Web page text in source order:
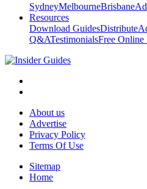
SydneyMelbourneBrisbane
Resources
Download GuidesDistribute
Q&ATestimonialsFree Online
About us
Advertise
Privacy Policy
Terms Of Use
Sitemap
Home